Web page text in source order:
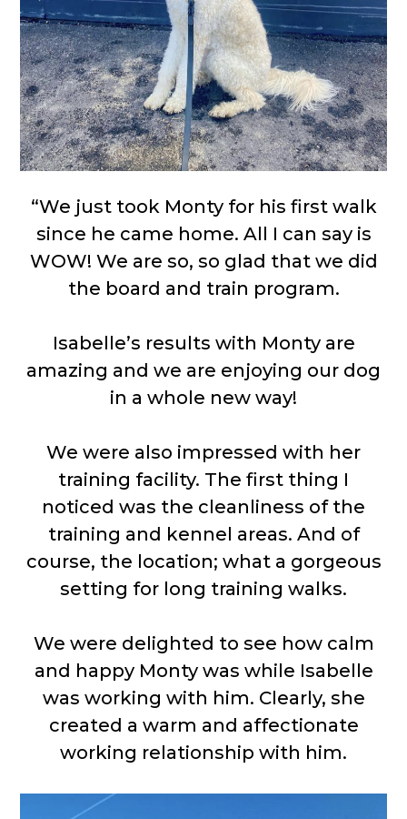
“We just took Monty for his first walk
since he came home. All I can say is
WOW! We are so, so glad that we did
the board and train program.
Isabelle’s results with Monty are
amazing and we are enjoying our dog
in a whole new way!
We were also impressed with her
training facility. The first thing I
noticed was the cleanliness of the
training and kennel areas. And of
course, the location; what a gorgeous
setting for long training walks.
We were delighted to see how calm
and happy Monty was while Isabelle
was working with him. Clearly, she
created a warm and affectionate
working relationship with him.